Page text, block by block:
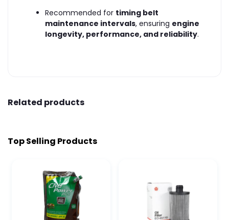
Recommended for timing belt
maintenance intervals, ensuring engine
longevity, performance, and reliability.
Related products
Top Selling Products